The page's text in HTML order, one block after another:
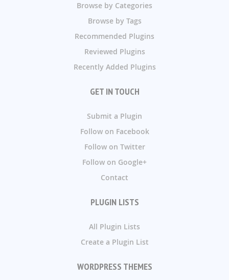
Browse by Categories
Browse by Tags
Recommended Plugins
Reviewed Plugins
Recently Added Plugins
GET IN TOUCH
Submit a Plugin
Follow on Facebook
Follow on Twitter
Follow on Google+
Contact
PLUGIN LISTS
All Plugin Lists
Create a Plugin List
WORDPRESS THEMES